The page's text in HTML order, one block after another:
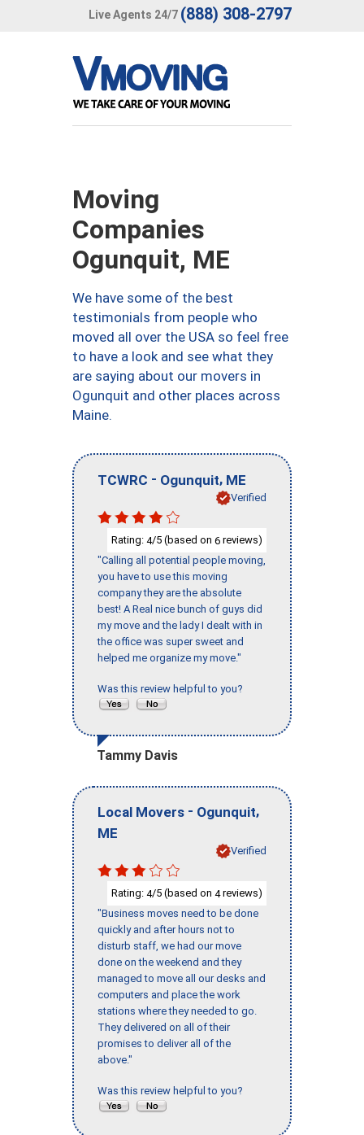
Live Agents 24/7 (888) 308-2797
Moving
Companies
Ogunquit, ME
We have some of the best
testimonials from people who
moved all over the USA so feel free
to have a look and see what they
are saying about our movers in
Ogunquit and other places across
Maine.
TCWRC - Ogunquit, ME
Verified
Rating: 4/5 (based on 6 reviews)
"Calling all potential people moving,
you have to use this moving
company they are the absolute
best! A Real nice bunch of guys did
my move and the lady I dealt with in
the office was super sweet and
helped me organize my move."
Was this review helpful to you?
Tammy Davis
Local Movers - Ogunquit,
ME
Verified
Rating: 4/5 (based on 4reviews)
"Business moves need to be done
quickly and after hours not to
disturb staff, we had our move
done on the weekend and they
managed to move all our desks and
computers and place the work
stations where they needed to go.
They delivered on all of their
promises to deliver all of the
above."
Was this review helpful to you?